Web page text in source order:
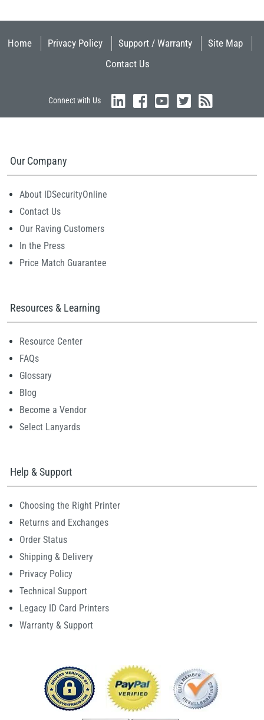
Home Privacy Policy Support / Warranty
Site Map
Contact Us
Connect with Us
Our Company
About IDSecurityOnline
Contact Us
Our Raving Customers
In the Press
Price Match Guarantee
Resources & Learning
Resource Center
FAQs
Glossary
Blog
Become a Vendor
Select Lanyards
Help & Support
Choosing the Right Printer
Returns and Exchanges
Order Status
Shipping & Delivery
Privacy Policy
Technical Support
Legacy ID Card Printers
Warranty & Support